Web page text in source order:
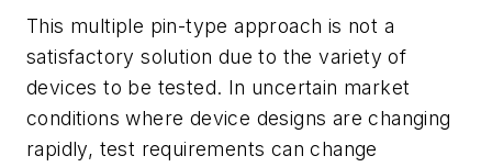
This multiple pin-type approach is not a
satisfactory solution due to the variety of
devices to be tested. In uncertain market
conditions where device designs are changing
rapidly, test requirements can change